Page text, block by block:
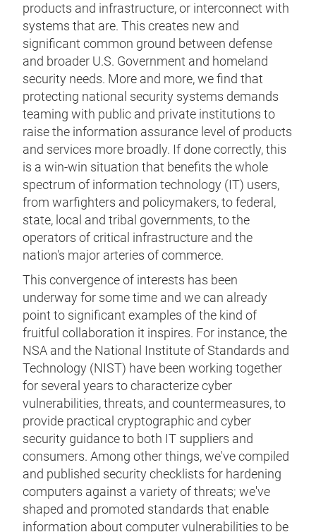
products and infrastructure, or interconnect with
systems that are. This creates new and
significant common ground between defense
and broader U.S. Government and homeland
security needs. More and more, we find that
protecting national security systems demands
teaming with public and private institutions to
raise the information assurance level of products
and services more broadly. If done correctly, this
is a win-win situation that benefits the whole
spectrum of information technology (IT) users,
from warfighters and policymakers, to federal,
state, local and tribal governments, to the
operators of critical infrastructure and the
nation's major arteries of commerce.
This convergence of interests has been
underway for some time and we can already
point to significant examples of the kind of
fruitful collaboration it inspires. For instance, the
NSA and the National Institute of Standards and
Technology (NIST) have been working together
for several years to characterize cyber
vulnerabilities, threats, and countermeasures, to
provide practical cryptographic and cyber
security guidance to both IT suppliers and
consumers. Among other things, we've compiled
and published security checklists for hardening
computers against a variety of threats; we've
shaped and promoted standards that enable
information about computer vulnerabilities to be